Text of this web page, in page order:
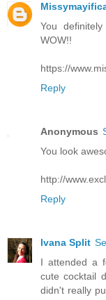
You
WOW!!
https://
Reply
Anonymous
You look
http://
Reply
Ivana Split
I attended a
cute cocktail
didn't really